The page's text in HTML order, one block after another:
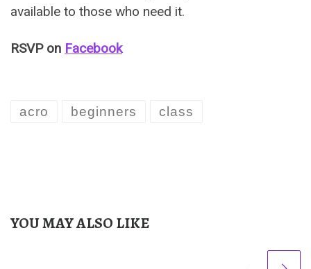
available to those who need it.
RSVP on Facebook
acro beginners class
YOU MAY ALSO LIKE